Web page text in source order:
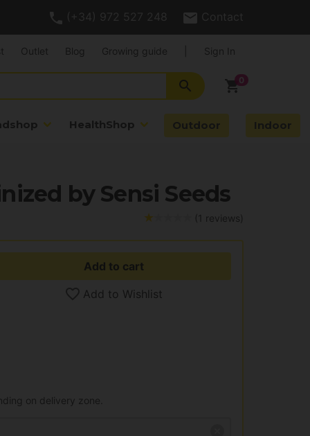
(+34) 972 527 248 Contact
shopping_cart
search
HealthShop Outdoor Indoor
Outlet Blog Growing guide Sign In
by Sensi Seeds
(1 reviews)
Add to cart
Add to Wishlist
on delivery zone.